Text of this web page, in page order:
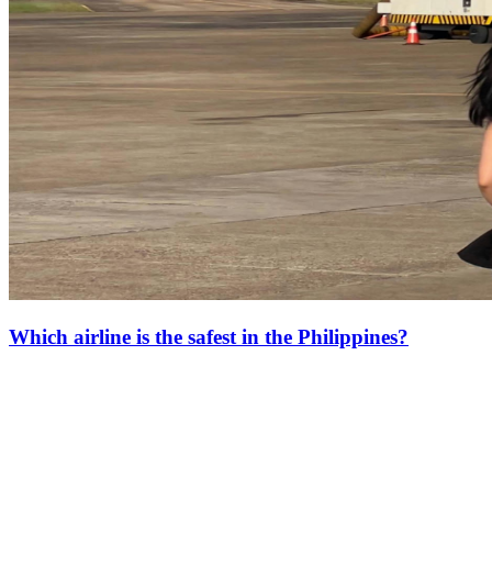
Which airline is the safest in the Philippines?